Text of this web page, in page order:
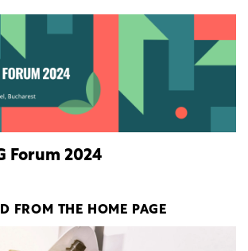
Forum 2024
FROM THE HOME PAGE